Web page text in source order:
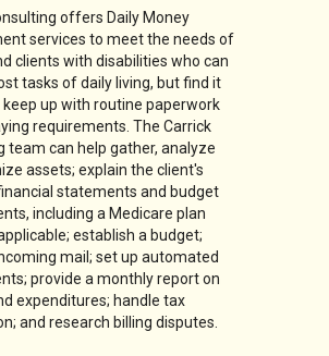
offers Daily Money
services to meet the needs of
clients with disabilities who can
tasks of daily living, but find it
up with routine paperwork
requirements. The Carrick
team can help gather, analyze
assets; explain the client's
statements and budget
including a Medicare plan
establish a budget;
mail; set up automated
provide a monthly report on
expenditures; handle tax
and research billing disputes.